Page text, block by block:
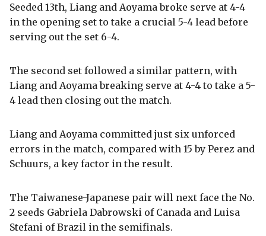
Seeded 13th, Liang and Aoyama broke serve at 4-4
in the opening set to take a crucial 5-4 lead before
serving out the set 6-4.
The second set followed a similar pattern, with
Liang and Aoyama breaking serve at 4-4 to take a 5-
4 lead then closing out the match.
Liang and Aoyama committed just six unforced
errors in the match, compared with 15 by Perez and
Schuurs, a key factor in the result.
The Taiwanese-Japanese pair will next face the No.
2 seeds Gabriela Dabrowski of Canada and Luisa
Stefani of Brazil in the semifinals.